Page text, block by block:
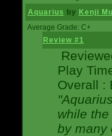
Aquarius by Kenji
Average Grade: C+
Review #1
Play
Overall :
while
by many